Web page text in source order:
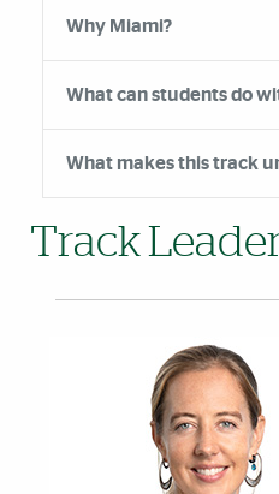
Why Miami?
What can students do
What makes this track
Track